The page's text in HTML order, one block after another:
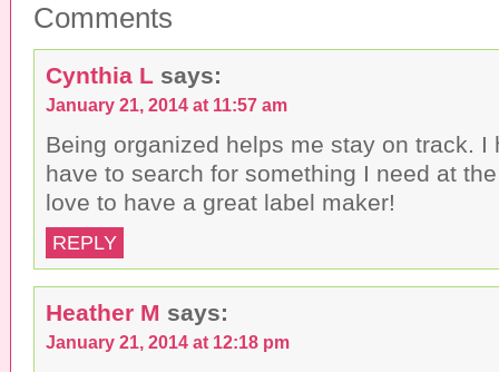
t
h
i
t
o
a
f
i
e
n
d
O
e
n
s
i
n
e
w
w
i
o
n
F
c
e
b
o
k
(
O
p
e
n
e
w
i
n
d
o
T
i
t
t
e
(
O
p
e
w
w
n
d
o
w
Comments
Cynthia L says:
January 21, 2014 at 11:57 am
Being organized helps me stay on track. I
have to search for something I need at
love to have a great label maker!
REPLY
Heather M says:
January 21, 2014 at 12:18 pm